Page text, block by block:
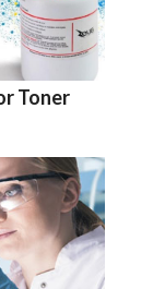
Toner